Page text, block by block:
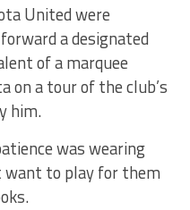
United were
a designated
of a marquee
on a tour of the club’s
him.
was wearing
want to play for them